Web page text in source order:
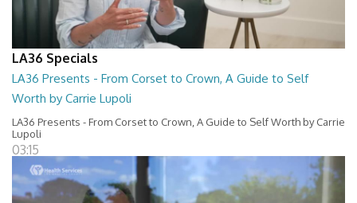
LA36 Specials
LA36 Presents - From Corset to Crown, A Guide to Self
Worth by Carrie Lupoli
LA36 Presents - From Corset to Crown, A Guide to Self Worth by Carrie
Lupoli
03:15